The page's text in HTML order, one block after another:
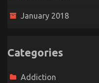
January 2018
Categories
Addiction